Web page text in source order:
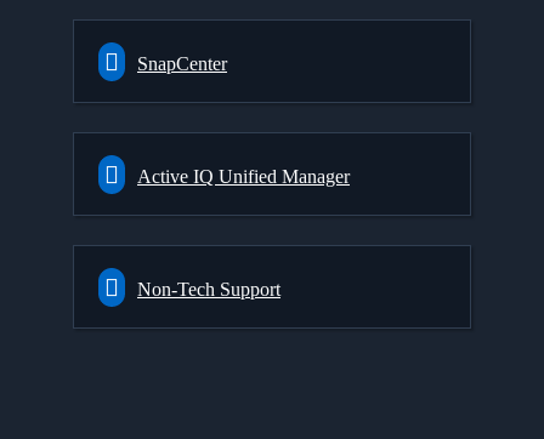
SnapCenter
Active IQ Unified Manager
Non-Tech Support